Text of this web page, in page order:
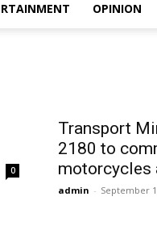
OPINION
0
Transport
2180 to
motorcycles
admin - September